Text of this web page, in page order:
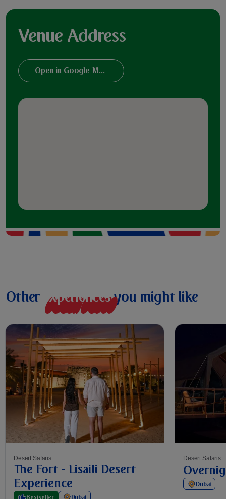
Venue Address
Open in Google Maps
Other experiencesyou might like
Desert Safaris
The Fort - Lisaili Desert
Experience
Desert Safaris
Dubai